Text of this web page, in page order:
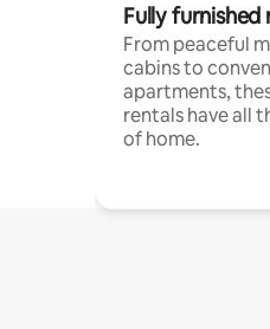
Fully furnished
From peaceful
cabins to
apartments,
rentals have all
of home.